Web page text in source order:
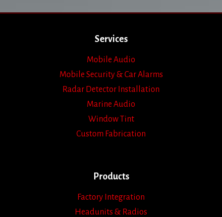
Services
Mobile Audio
Mobile Security & Car Alarms
Radar Detector Installation
Marine Audio
Window Tint
Custom Fabrication
Products
Factory Integration
Headunits & Radios